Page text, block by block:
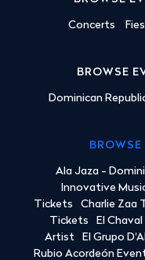
Concerts
BROWSE
Dominican
Ala Jaza -
Innovative
Tickets
Charlie Zaa
Tickets
El
Artist
El Grupo
Rubio Acordeón